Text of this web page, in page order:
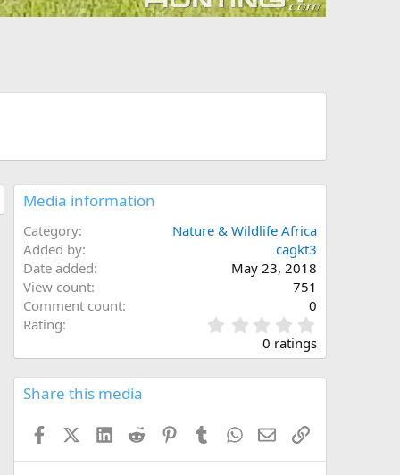
Media information
Category
Nature & Wildlife Africa
Added by
cagkt3
Date added
May 23, 2018
View count
751
Comment count
0
Rating
.
0
s
0 ratings
Share this media
FacebookX (Twitter)
LinkedInReddit PinterestTumblrWhatsApp
EmailLink